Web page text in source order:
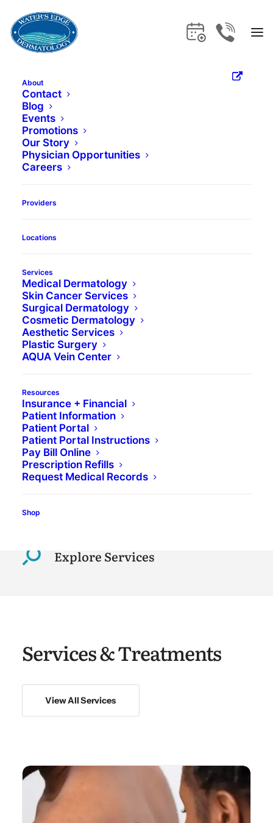
About
Contact
Blog
Events
Promotions
Our Story
Physician Opportunities
Careers
Providers
Locations
Services
Medical Dermatology
Skin Cancer Services
Surgical Dermatology
Cosmetic Dermatology
Aesthetic Services
Plastic Surgery
AQUA Vein Center
Resources
Insurance + Financial
Patient Information
Patient Portal
Patient Portal Instructions
Pay Bill Online
Prescription Refills
Request Medical Records
Shop
Meet the Skin Care Experts.
Book Appointment
Find a Location
Explore Services
Services & Treatments
View All Services